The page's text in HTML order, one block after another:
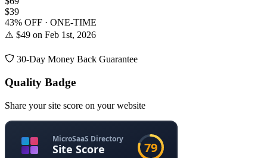
$39
43% OFF · ONE-TIME
⚠️ $49 on Feb 1st, 2026
30-Day Money Back Guarantee
Quality Badge
Share your site score on your website